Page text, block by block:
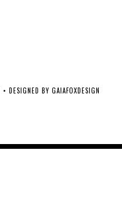
• DESIGNED BY GAIAFOXDESIGN